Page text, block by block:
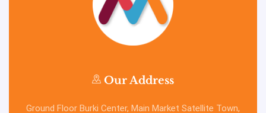
Our Address
Ground Floor Burki Center, Main Market Satellite Town,